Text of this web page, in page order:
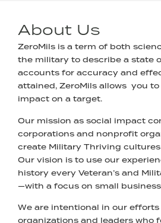
About Us
ZeroMils is a term of both
the military to describe a state
accounts for accuracy and
attained, ZeroMils allows you
impact on a target.
Our mission as social impact
corporations and nonprofit
create Military Thriving
Our vision is to use our
history every Veteran’s and
—with a focus on small
We are intentional in our
organizations and leaders who